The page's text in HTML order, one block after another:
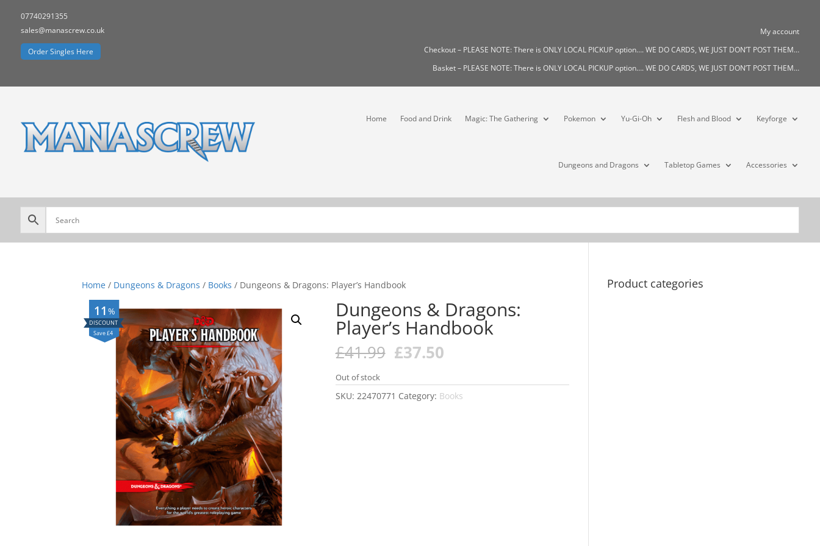
07740291355
sales@manascrew.co.uk
Order Singles Here
My account
Checkout – PLEASE NOTE: There is ONLY LOCAL PICKUP option…. WE DO CARDS, WE JUST DON’T POST THEM…
Basket – PLEASE NOTE: There is ONLY LOCAL PICKUP option…. WE DO CARDS, WE JUST DON’T POST THEM…
Home Food and Drink Magic: The Gathering Pokemon Yu-Gi-Oh Flesh and Blood Keyforge
Dungeons and Dragons Tabletop Games Accessories
Home / Dungeons & Dragons / Books / Dungeons & Dragons: Player’s Handbook
%
11
Save £4
Dungeons & Dragons:
Player’s Handbook
£41.99 Original
price
was:
£41.99.
£37.50Current
is:
£37.50.
Out of stock
SKU: 22470771 Category: Books
Product categories